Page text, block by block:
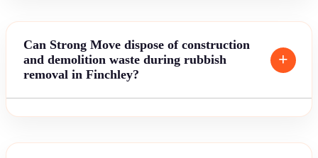
Can Strong Move dispose of construction
and demolition waste during rubbish
removal in Finchley?